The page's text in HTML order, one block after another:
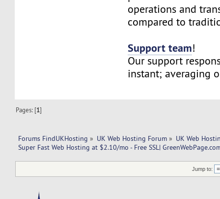
operations and
compared to
Support team!
Our support
instant; averaging
Pages: [1]
Forums FindUKHosting » UK Web Hosting Forum » UK Web
Super Fast Web Hosting at $2.10/mo - Free SSL|
Jump to: